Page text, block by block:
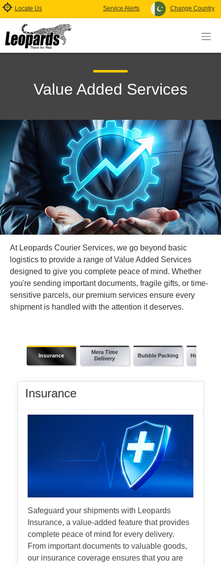
Locate Us Service Alerts Change Country
Value Added Services
At Leopards Courier Services, we go beyond basic
logistics to provide a range of Value Added Services
designed to give you complete peace of mind. Whether
you're sending important documents, fragile gifts, or time-
sensitive parcels, our premium services ensure every
shipment is handled with the attention it deserves.
Insurance
Mera Time
Delivery
Bubble Packing Holiday
Insurance
Safeguard your shipments with Leopards
Insurance, a value-added feature that provides
complete peace of mind for every delivery.
From important documents to valuable goods,
our insurance coverage ensures that you are